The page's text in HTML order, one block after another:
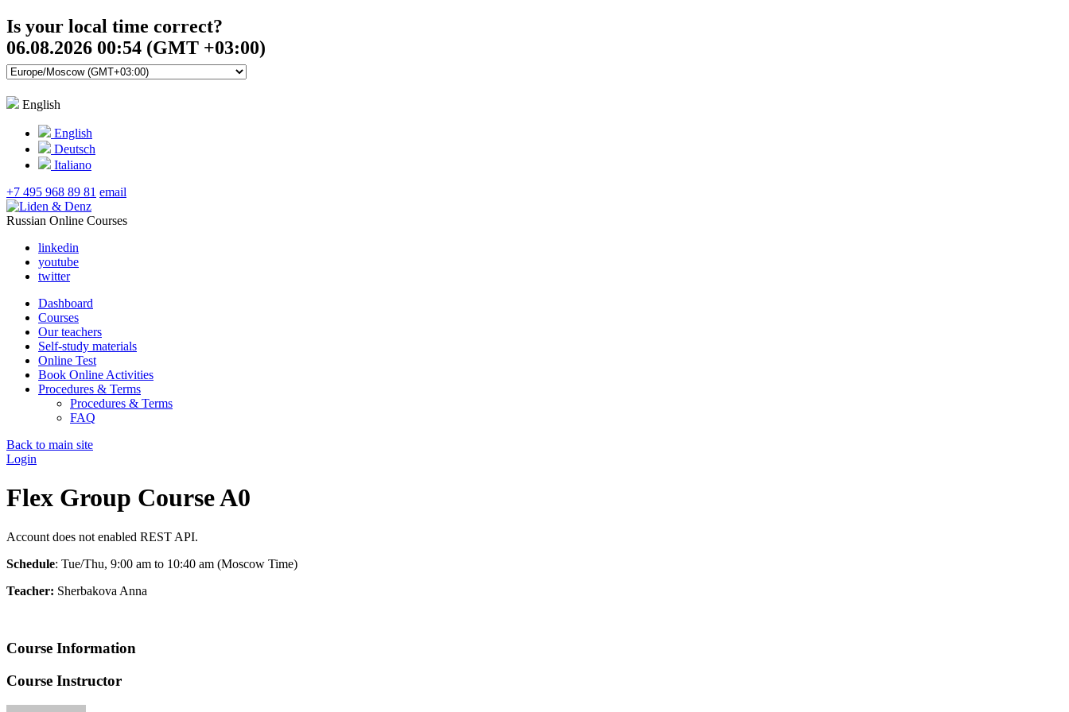
Is your local time correct?
06.08.2026 00:54 (GMT +03:00)
English
English
Deutsch
Italiano
+7 495 968 89 81 email
Russian Online Courses
linkedin
youtube
twitter
Dashboard
Courses
Our teachers
Self-study materials
Online Test
Book Online Activities
Procedures & Terms
Procedures & Terms
FAQ
Back to main site
Login
Flex Group Course A0
Account does not enabled REST API.
Schedule: Tue/Thu, 9:00 am to 10:40 am (Moscow Time)
Teacher: Sherbakova Anna
Course Information
Course Instructor